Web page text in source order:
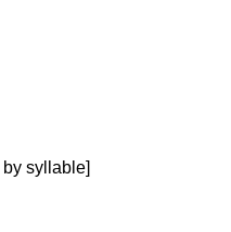
syllable]